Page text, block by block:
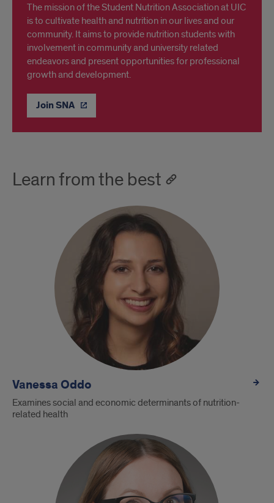
The mission of the Student Nutrition Association at UIC
is to cultivate health and nutrition in our lives and our
community. It aims to provide nutrition students with
involvement in community and university related
endeavors and present opportunities for professional
growth and development.
Join SNA
Learn from the best
Vanessa Oddo
Examines social and economic determinants of nutrition-
related health